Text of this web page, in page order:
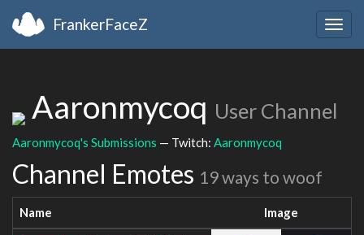
FrankerFaceZ
Aaronmycoq User Channel
Aaronmycoq's Submissions — Twitch: Aaronmycoq
Channel Emotes 19 ways to woof
Name Image